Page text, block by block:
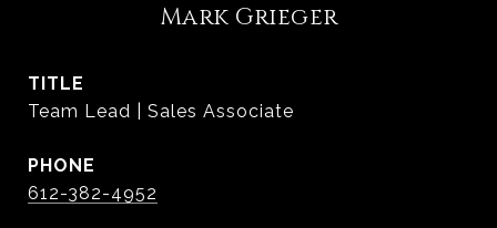
Mark Grieger
TITLE
Team Lead | Sales Associate
PHONE
612-382-4952